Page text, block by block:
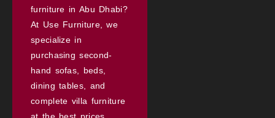
furniture in Abu Dhabi?
At Use Furniture, we
specialize in
purchasing second-
hand sofas, beds,
dining tables, and
complete villa furniture
at the best prices.